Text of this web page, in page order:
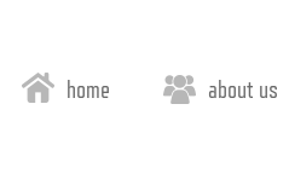
home about us